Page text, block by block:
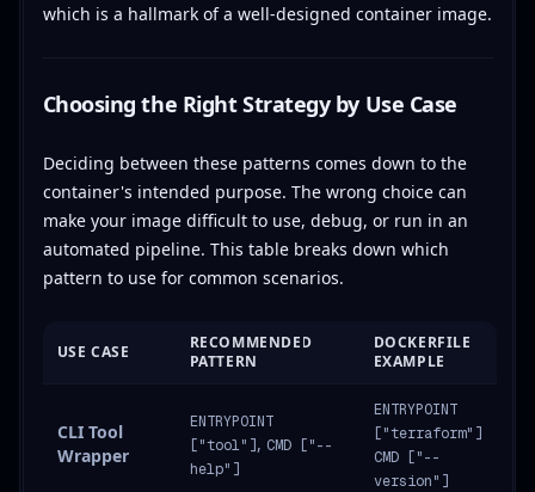
which is a hallmark of a well-designed container image.
Choosing the Right Strategy by Use Case
Deciding between these patterns comes down to the
container's intended purpose. The wrong choice can
make your image difficult to use, debug, or run in an
automated pipeline. This table breaks down which
pattern to use for common scenarios.
USE CASE
RECOMMENDED
PATTERN
DOCKERFILE
EXAMPLE
CLI Tool
Wrapper
ENTRYPOINT
["tool"], CMD ["--
help"]
ENTRYPOINT
["terraform"]
CMD ["--
version"]